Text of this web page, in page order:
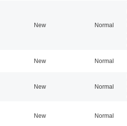
New Normal
New Normal
New Normal
New Normal